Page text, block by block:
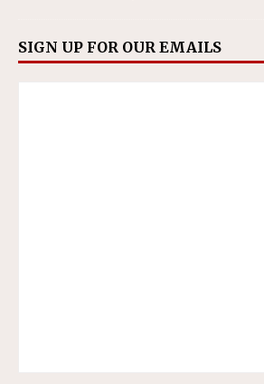
SIGN UP FOR OUR EMAILS